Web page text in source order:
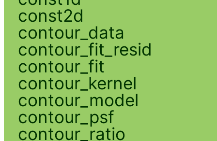
const2d
contour_data
contour_fit_resid
contour_fit
contour_kernel
contour_model
contour_psf
contour_ratio